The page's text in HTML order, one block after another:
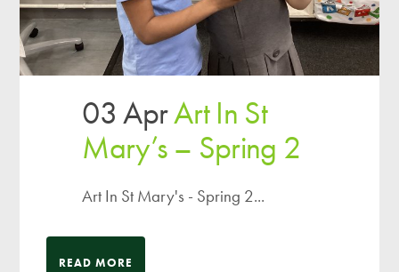
03 AprArt In St
Mary’s – Spring 2
Art In St Mary's - Spring 2...
READ MORE